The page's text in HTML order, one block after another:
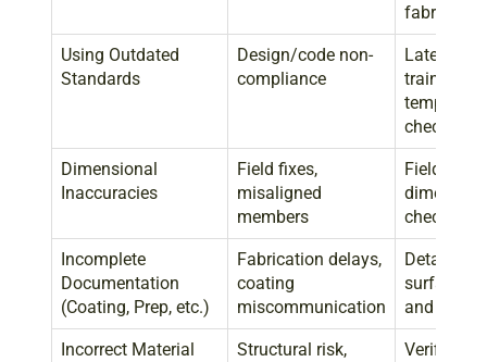
Using Outdated
Standards
Design/code non-
compliance
Latest
training,
checks
Dimensional
Inaccuracies
Field fixes,
misaligned
members
Field-
checks,
Incomplete
Documentation
(Coating, Prep, etc.)
Fabrication delays,
coating
miscommunication
Detailed
surface
and
Incorrect Material
Structural risk,
Verified